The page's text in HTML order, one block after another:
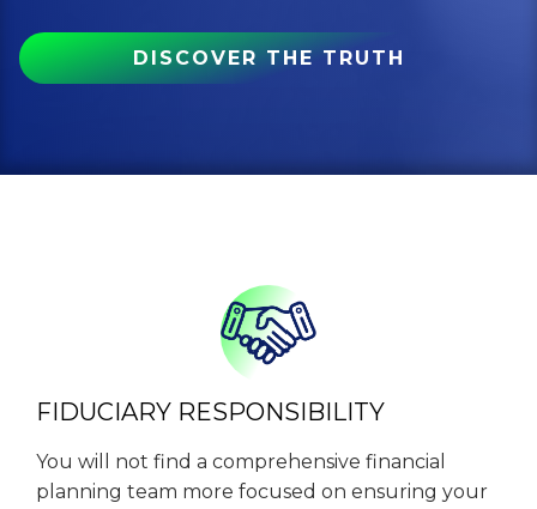
DISCOVER THE TRUTH
FIDUCIARY RESPONSIBILITY
You will not find a comprehensive financial
planning team more focused on ensuring your